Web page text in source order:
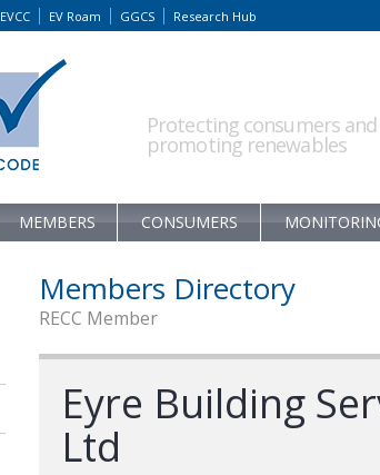
EVCC EV Roam GGCS Research Hub
Protecting consumers and
promoting renewables
MEMBERS CONSUMERS
Members Directory
RECC Member
Eyre Building
Ltd